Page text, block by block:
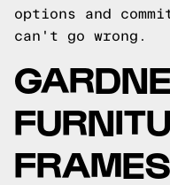
options and
can't go wrong.
FRAMES